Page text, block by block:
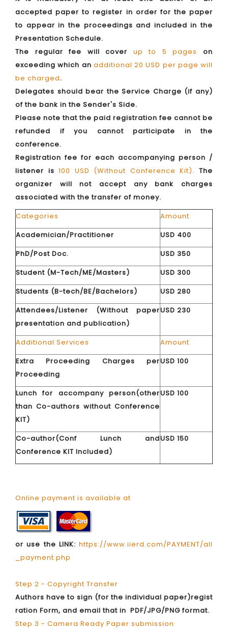
accepted paper to register in order for the paper
to appear in the proceedings and included in the
Presentation Schedule.
The regular fee will cover up to 5 pages
on
exceeding which an additional 20 USD per page will
be charged.
Delegates should bear the Service Charge (if any)
of the bank in the Sender's Side.
Please note that the paid registration fee cannot be
refunded if you cannot participate in the
conference.
Registration fee for each accompanying person /
listener is100 USD (Without Conference Kit). The
organizer will not accept any bank charges
associated with the transfer of money.
Categories
Amount
Academician/Practitioner
USD 400
PhD/Post Doc.
USD 350
Student (M-Tech/ME/Masters)
USD 300
Students (B-tech/BE/Bachelors)
USD 280
Attendees/Listener (Without paper
presentation and publication)
USD 230
Additional Services
Amount
Extra Proceeding Charges per
Proceeding
USD 100
Lunch for accompany person(other
than Co-authors without Conference
KIT)
USD 100
Co-author(Conf Lunch and
Conference KIT Included)
USD 150
Online payment is available at
or use the LINK: https://www.iierd.com/PAYMENT/all
_payment.php
Step 2 - Copyright Transfer
Authors have to sign (for the individual paper)regist
ration Form, and email that in PDF/JPG/PNG format.
Step 3 - Camera Ready Paper submission